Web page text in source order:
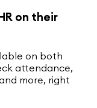
on their
on both
attendance,
more, right